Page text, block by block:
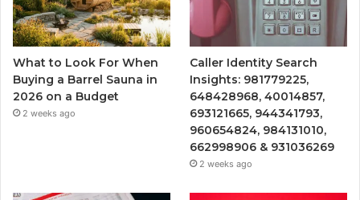
What to Look For When
Buying a Barrel Sauna in
2026 on a Budget
2 weeks ago
Caller Identity Search
Insights: 981779225,
648428968, 40014857,
693121665, 944341793,
960654824, 984131010,
662998906 & 931036269
2 weeks ago